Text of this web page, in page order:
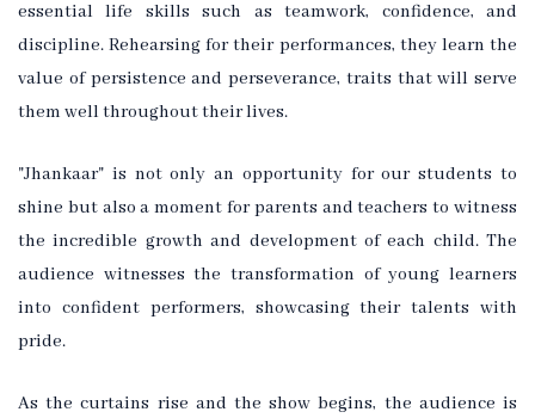
essential life skills such as teamwork, confidence, and
discipline. Rehearsing for their performances, they learn the
value of persistence and perseverance, traits that will serve
them well throughout their lives.
"Jhankaar" is not only an opportunity for our students to
shine but also a moment for parents and teachers to witness
the incredible growth and development of each child. The
audience witnesses the transformation of young learners
into confident performers, showcasing their talents with
pride.
As the curtains rise and the show begins, the audience is